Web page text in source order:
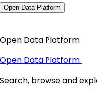
Open Data Platform
Open Data Platform
Open Data Platform
Search, browse and